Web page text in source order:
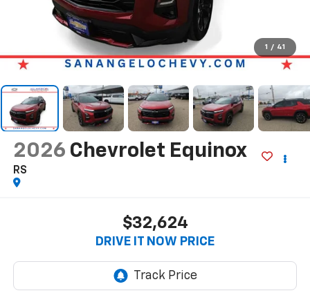
1 / 41
2026 Chevrolet Equinox
RS
$32,624
DRIVE IT NOW PRICE